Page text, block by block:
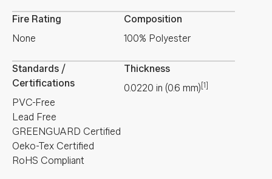
Fire Rating
None
Composition
100% Polyester
Standards /
Certifications
PVC-Free
Lead Free
GREENGUARD Certified
Oeko-Tex Certified
RoHS Compliant
Thickness
0.0220 in (0.6 mm) [1]